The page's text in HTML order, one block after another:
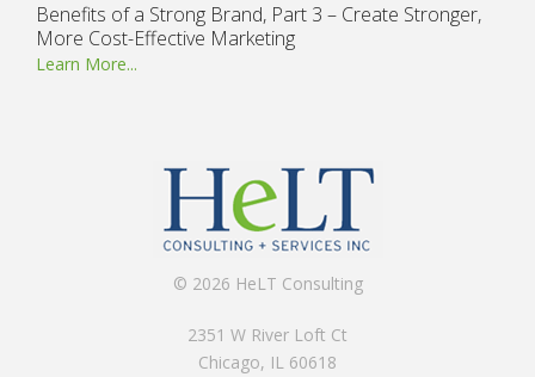
Benefits of a Strong Brand, Part 3 – Create Stronger,
More Cost-Effective Marketing
Learn More...
© 2026 HeLT Consulting
2351 W River Loft Ct
Chicago, IL 60618